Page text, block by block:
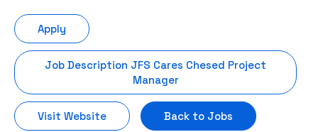
Apply
Job Description JFS Cares Chesed Project
Manager
Visit Website Back to Jobs